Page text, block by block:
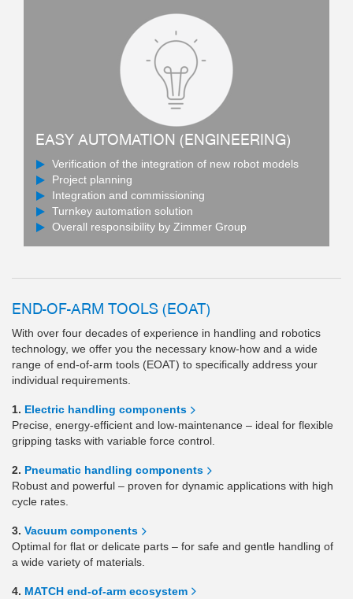
EASY AUTOMATION (ENGINEERING)
Verification of the integration of new robot models
Project planning
Integration and commissioning
Turnkey automation solution
Overall responsibility by Zimmer Group
END-OF-ARM TOOLS (EOAT)
With over four decades of experience in handling and robotics
technology, we offer you the necessary know-how and a wide
range of end-of-arm tools (EOAT) to specifically address your
individual requirements.
1. Electric handling components
Precise, energy-efficient and low-maintenance – ideal for flexible
gripping tasks with variable force control.
2. Pneumatic handling components
Robust and powerful – proven for dynamic applications with high
cycle rates.
3. Vacuum components
Optimal for flat or delicate parts – for safe and gentle handling of
a wide variety of materials.
4. MATCH end-of-arm ecosystem